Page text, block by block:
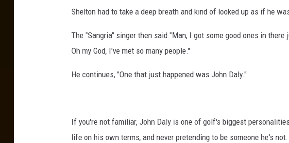
Shelton had to take a deep breath and kind of looked up as if he
The "Sangria" singer then said "Man, I got some good ones in there
Oh my God, I've met so many people."
He continues, "One that just happened was John Daly."
If you're not familiar, John Daly is one of golf's biggest
life on his own terms, and never pretending to be someone he's